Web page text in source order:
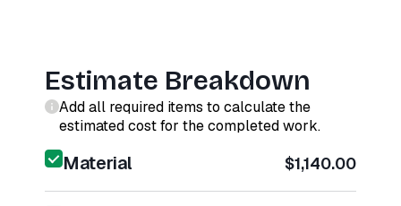
Estimate Breakdown
Add all required items to calculate the
estimated cost for the completed work.
Material $1,140.00